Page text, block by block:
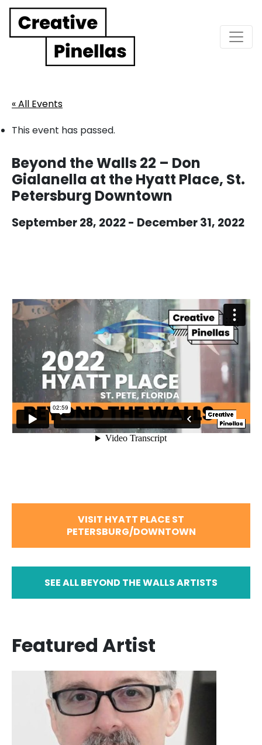
Main Navigation
« All Events
This event has passed.
Beyond the Walls 22 – Don
Gialanella at the Hyatt Place, St.
Petersburg Downtown
September 28, 2022- December 31, 2022
VISIT HYATT PLACE ST
PETERSBURG/DOWNTOWN
SEE ALL BEYOND THE WALLS ARTISTS
Featured Artist